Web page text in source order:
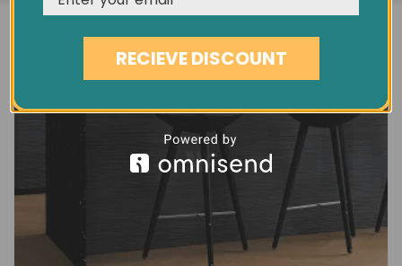
RECIEVE DISCOUNT